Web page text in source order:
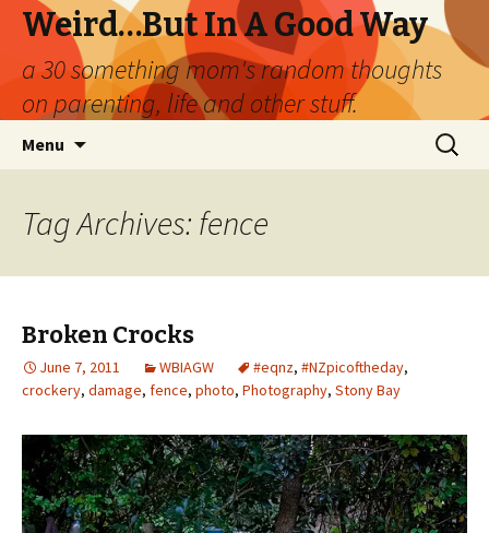
Weird…But In A Good Way
a 30 something mom's random thoughts
on parenting, life and other stuff.
Menu
Search
for:
Tag Archives: fence
Broken Crocks
June 7, 2011 WBIAGW #eqnz, #NZpicoftheday,
crockery, damage, fence, photo, Photography, Stony Bay